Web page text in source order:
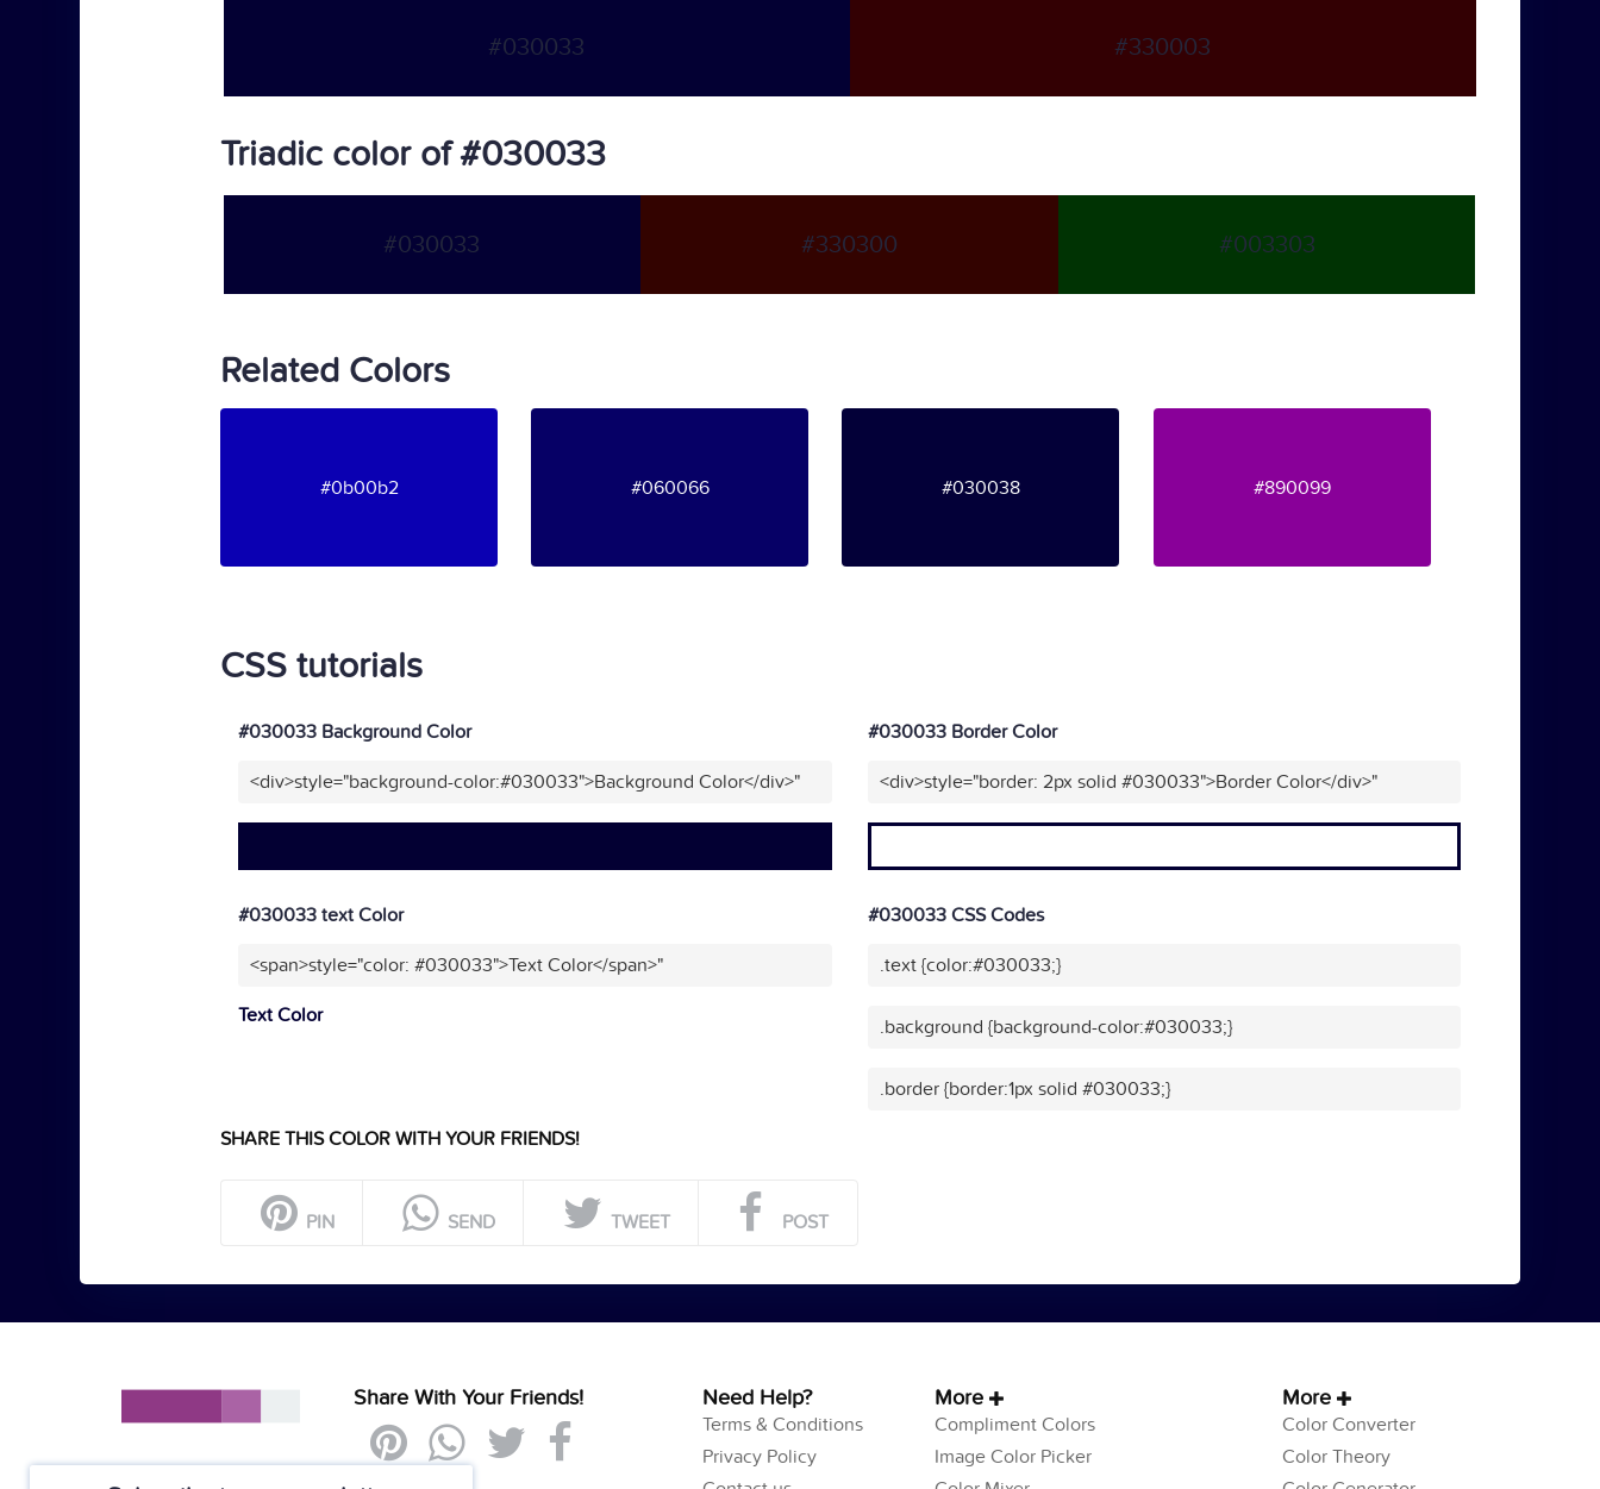
#030033 #330003
Triadic color of #030033
#030033 #330300 #003303
Related Colors
#0b00b2 #060066 #030038 #890099
CSS tutorials
#030033 Background Color
<div>style="background-color:#030033">Background Color</div>"
#030033 Border Color
<div>style="border: 2px solid #030033">Border Color</div>"
#030033 text Color
<span>style="color: #030033">Text Color</span>"
Text Color
#030033 CSS Codes
.text {color:#030033;}
.background {background-color:#030033;}
.border {border:1px solid #030033;}
SHARE THIS COLOR WITH YOUR FRIENDS!
PIN SEND TWEET POST
Share With Your Friends! Need Help?
Terms & Conditions
Privacy Policy
More
Compliment Colors
Image Color Picker
More
Color Converter
Color Theory